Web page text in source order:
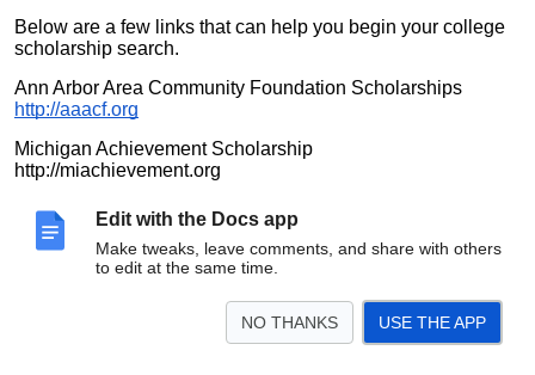
Edit with the Docs app
Make tweaks, leave comments, and share with others
to edit at the same time.
NO THANKS USE THE APP
Below are a few links that can help you begin your college
scholarship search.
Ann Arbor Area Community Foundation Scholarships
http://aaacf.org
Michigan Achievement Scholarship
http://miachievement.org
State of Michigan Student Scholarships and Grants
(provided by michigan.gov)
https://michigan.gov/mistudentaid/missg
http://www.fastweb.com/college-scholarships
Senior Yearbook Photos